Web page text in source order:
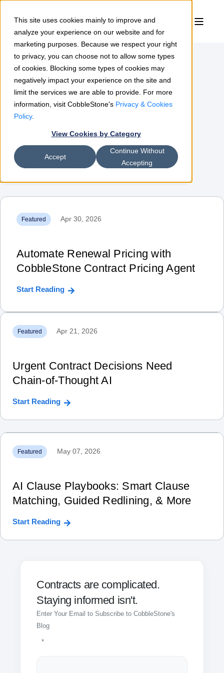
This site uses cookies mainly to improve and
analyze your experience on our website and for
marketing purposes. Because we respect your right
to privacy, you can choose not to allow some types
of cookies. Blocking some types of cookies may
negatively impact your experience on the site and
limit the services we are able to provide. For more
information, visit CobbleStone's Privacy & Cookies
Policy.
View Cookies by Category
Accept
Continue Without
Accepting
Contract Insights
The leading resource for contract
management & procurement
professionals
Featured Apr 30, 2026
Automate Renewal Pricing with
CobbleStone Contract Pricing Agent
Start Reading
Featured Apr 21, 2026
Urgent Contract Decisions Need
Chain‑of‑Thought AI
Start Reading
Featured May 07, 2026
AI Clause Playbooks: Smart Clause
Matching, Guided Redlining, & More
Start Reading
Contracts are complicated.
Staying informed isn't.
Enter Your Email to Subscribe to CobbleStone's
Blog
*